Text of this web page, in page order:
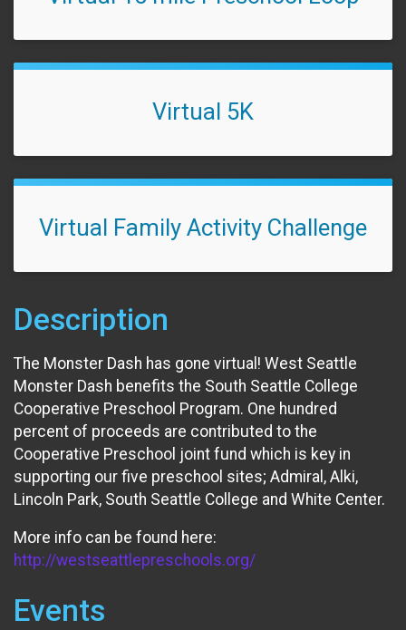
Virtual 5K
Virtual Family Activity Challenge
Description
The Monster Dash has gone virtual! West Seattle
Monster Dash benefits the South Seattle College
Cooperative Preschool Program. One hundred
percent of proceeds are contributed to the
Cooperative Preschool joint fund which is key in
supporting our five preschool sites; Admiral, Alki,
Lincoln Park, South Seattle College and White Center.
More info can be found here:
http://westseattlepreschools.org/
Events